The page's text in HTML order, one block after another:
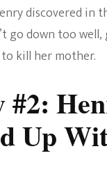
discovered
go down too
kill her mother.
Up